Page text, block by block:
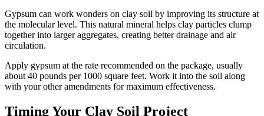
Gypsum can work wonders on clay soil by improving its structure at
the molecular level. This natural mineral helps clay particles clump
together into larger aggregates, creating better drainage and air
circulation.
Apply gypsum at the rate recommended on the package, usually
about 40 pounds per 1000 square feet. Work it into the soil along
with your other amendments for maximum effectiveness.
Timing Your Clay Soil Project